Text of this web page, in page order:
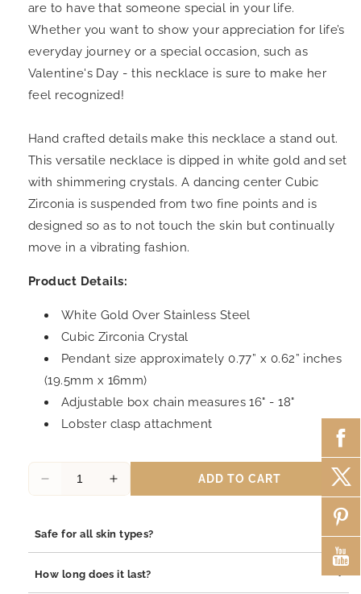
are to have that someone special in your life.
Whether you want to show your appreciation for life’s
everyday journey or a special occasion, such as
Valentine's Day - this necklace is sure to make her
feel recognized!
Hand crafted details make this necklace a stand out.
This versatile necklace is dipped in white gold and set
with shimmering crystals. A dancing center Cubic
Zirconia is suspended from two fine points and is
designed so as to not touch the skin but continually
move in a vibrating fashion.
Product Details:
White Gold Over Stainless Steel
Cubic Zirconia Crystal
Pendant size approximately 0.77” x 0.62” inches
(19.5mm x 16mm)
Adjustable box chain measures 16" - 18"
Lobster clasp attachment
Decrease
Everything
I
Prayed
Increase
Everything
I
Prayed
ADD TO CART
Safe for all skin types? +
materials such as stainless steel, pewter pendants with
How long does it last? +